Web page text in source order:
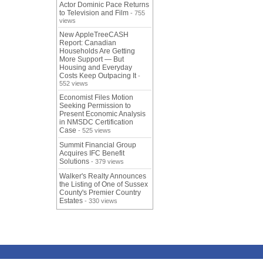
Actor Dominic Pace Returns
to Television and Film - 755
views
New AppleTreeCASH
Report: Canadian
Households Are Getting
More Support — But
Housing and Everyday
Costs Keep Outpacing It -
552 views
Economist Files Motion
Seeking Permission to
Present Economic Analysis
in NMSDC Certification
Case - 525 views
Summit Financial Group
Acquires IFC Benefit
Solutions - 379 views
Walker's Realty Announces
the Listing of One of Sussex
County's Premier Country
Estates - 330 views